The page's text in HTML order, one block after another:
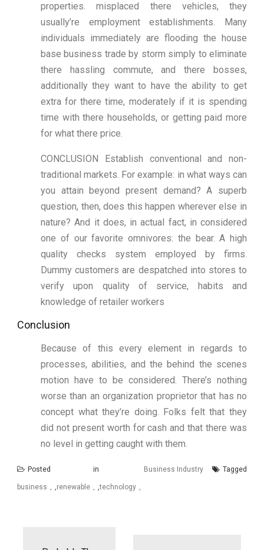
properties. misplaced there vehicles, they
usually’re employment establishments. Many
individuals immediately are flooding the house
base business trade by storm simply to eliminate
there hassling commute, and there bosses,
additionally they want to have the ability to get
extra for there time, moderately if it is spending
time with there households, or getting paid more
for what there price.
CONCLUSION Establish conventional and non-
traditional markets. For example: in what ways can
you attain beyond present demand? A superb
question, then, does this happen wherever else in
nature? And it does, in actual fact, in considered
one of our favorite omnivores: the bear. A high
quality checks system employed by firms.
Dummy customers are despatched into stores to
verify upon quality of service, habits and
knowledge of retailer workers
Conclusion
Because of this every element in regards to
processes, abilities, and the behind the scenes
motion have to be considered. There’s nothing
worse than an organization proprietor that has no
concept what they’re doing. Folks felt that they
did not present worth for cash and that there was
no level in getting caught with them.
Posted in Business Industry Tagged
business ,renewable ,technology